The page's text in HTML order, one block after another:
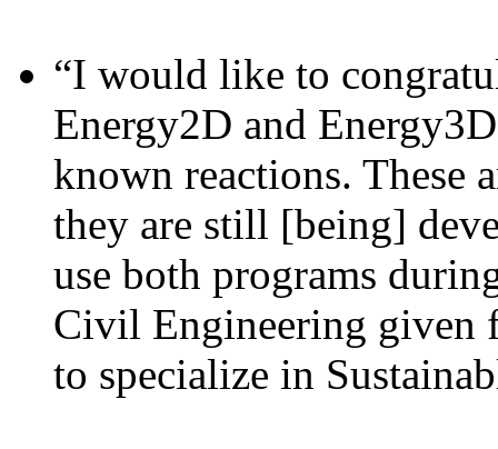
“I would like to
Energy2D and
known reactions. These
they are still [being]
use both programs
Civil Engineering given
to specialize in